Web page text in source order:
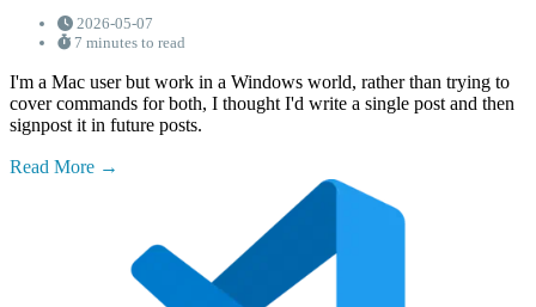
2026-05-07
7 minutes to read
I'm a Mac user but work in a Windows world, rather than trying to
cover commands for both, I thought I'd write a single post and then
signpost it in future posts.
Read More